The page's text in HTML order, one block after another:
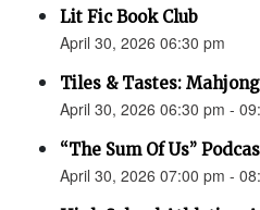
Lit Fic Book Club
April 30, 2026 06:30 pm
Tiles & Tastes:
April 30, 2026 06:30 pm -
“The Sum Of Us”
April 30, 2026 07:00 pm -